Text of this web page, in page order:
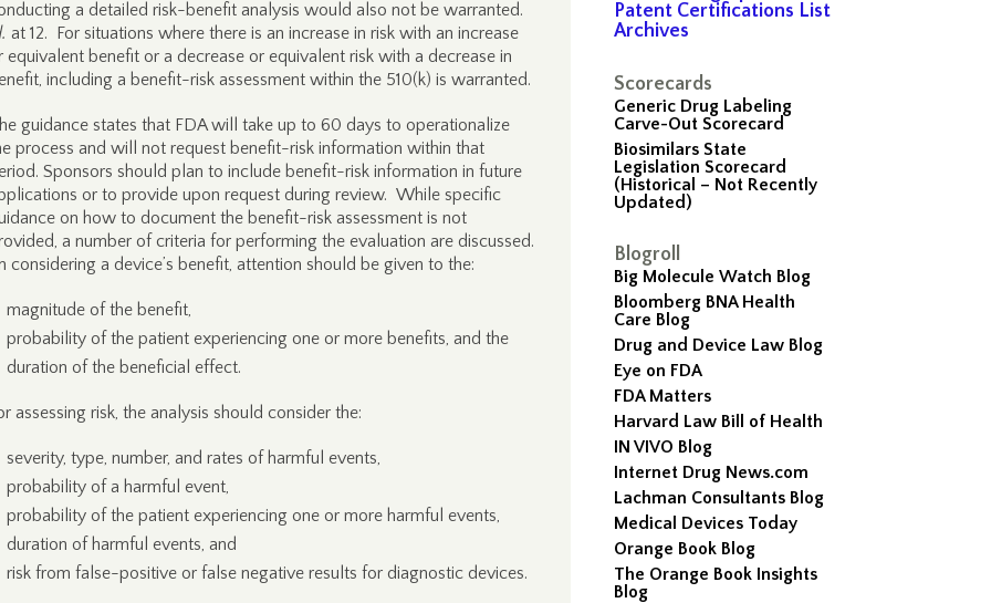
Patent Certifications List
Archives
Scorecards
Generic Drug Labeling
Carve-Out Scorecard
Biosimilars State
Legislation Scorecard
(Historical – Not Recently
Updated)
Blogroll
Big Molecule Watch Blog
Bloomberg BNA Health
Care Blog
Drug and Device Law Blog
Eye on FDA
FDA Matters
Harvard Law Bill of Health
IN VIVO Blog
Internet Drug News.com
Lachman Consultants Blog
Medical Devices Today
Orange Book Blog
The Orange Book Insights
Blog
a detailed risk-benefit analysis would also not be warranted.
at 12. For situations where there is an increase in risk with an increase
equivalent benefit or a decrease or equivalent risk with a decrease in
including a benefit-risk assessment within the 510(k) is warranted.
guidance states that FDA will take up to 60 days to operationalize
process and will not request benefit-risk information within that
Sponsors should plan to include benefit-risk information in future
or to provide upon request during review. While specific
on how to document the benefit-risk assessment is not
a number of criteria for performing the evaluation are discussed.
considering a device’s benefit, attention should be given to the:
magnitude of the benefit,
probability of the patient experiencing one or more benefits, and the
duration of the beneficial effect.
assessing risk, the analysis should consider the:
severity, type, number, and rates of harmful events,
probability of a harmful event,
probability of the patient experiencing one or more harmful events,
duration of harmful events, and
risk from false-positive or false negative results for diagnostic devices.